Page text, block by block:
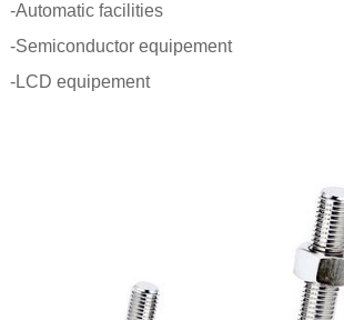
-Automatic facilities
-Semiconductor equipement
-LCD equipement